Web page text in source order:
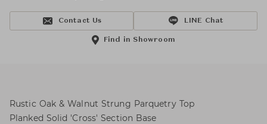
Contact Us LINE Chat
Find in Showroom
Rustic Oak & Walnut Strung Parquetry Top
Planked Solid 'Cross' Section Base